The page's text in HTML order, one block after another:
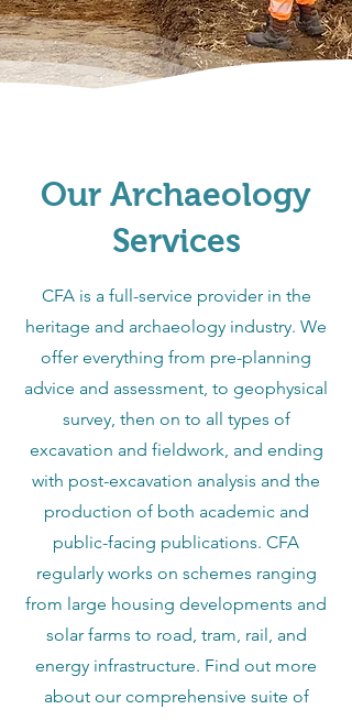
Our Archaeology
Services
CFA is a full-service provider in the
heritage and archaeology industry. We
offer everything from pre-planning
advice and assessment, to geophysical
survey, then on to all types of
excavation and fieldwork, and ending
with post-excavation analysis and the
production of both academic and
public-facing publications. CFA
regularly works on schemes ranging
from large housing developments and
solar farms to road, tram, rail, and
energy infrastructure. Find out more
about our comprehensive suite of